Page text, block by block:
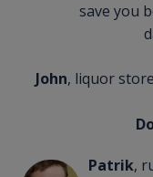
save you
John, liquor
Patrik,